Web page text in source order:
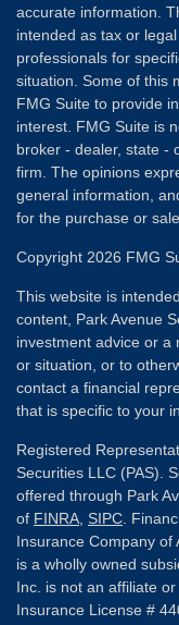
accurate information.
intended as tax or
professionals for
situation. Some of this
FMG Suite to provide
interest. FMG Suite is
broker - dealer, state -
firm. The opinions
general information,
for the purchase or
Copyright 2026 FMG
This website is
content, Park Avenue
investment advice or a
or situation, or to
contact a financial
that is specific to your
Registered
Securities LLC (PAS).
offered through Park
of FINRA SIPC .
Insurance Company of
is a wholly owned
Inc. is not an affiliate
Insurance License #